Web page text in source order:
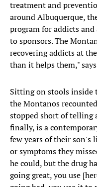
treatment and
around Albuquerque,
program for addicts
to sponsors. The
recovering addicts at
than it helps them,"
Sitting on stools inside
the Montanos
stopped short of telling
finally, is a
few years of their son's
or symptoms they
he could, but the drug
going great, you use